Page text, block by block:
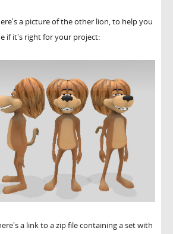
a picture of the other lion, to help you
if it's right for your project:
a link to a zip file containing a set with